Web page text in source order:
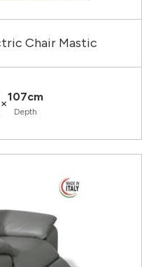
Chair Mastic
×107cm
Depth